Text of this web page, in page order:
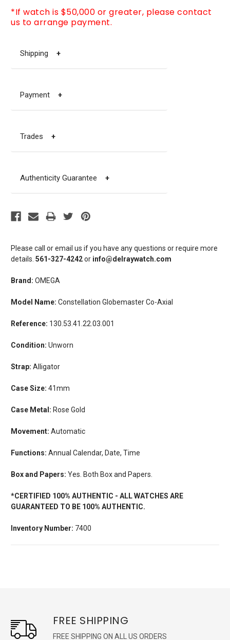
Please call or email us if you have any questions or require more
details. 561-327-4242or info@delraywatch.com
Brand: OMEGA
Model Name: Constellation Globemaster Co-Axial
Reference: 130.53.41.22.03.001
Condition: Unworn
Strap: Alligator
Case Size: 41mm
Case Metal: Rose Gold
Movement: Automatic
Functions: Annual Calendar, Date, Time
Box and Papers: Yes. Both Box and Papers.
*CERTIFIED 100% AUTHENTIC - ALL WATCHES ARE
GUARANTEED TO BE 100% AUTHENTIC.
Inventory Number: 7400
*If watch is $50,000 or greater, please contact
us to arrange payment.
Shipping +
Payment +
Trades +
Authenticity Guarantee +
FREE SHIPPING
FREE SHIPPING ON ALL US ORDERS